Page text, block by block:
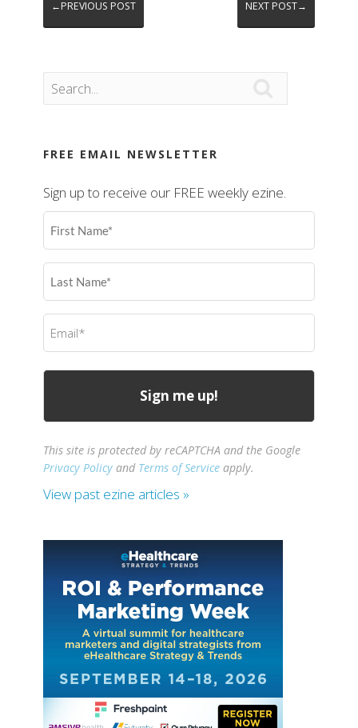
←PREVIOUS POST NEXT POST→
FREE EMAIL NEWSLETTER
Sign up to receive our FREE weekly ezine.
First
Name
Last
Name
Email
(Required)
This site is protected by reCAPTCHA and the Google
Privacy Policy and Terms of Service apply.
View past ezine articles »